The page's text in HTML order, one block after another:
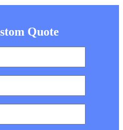
Quote